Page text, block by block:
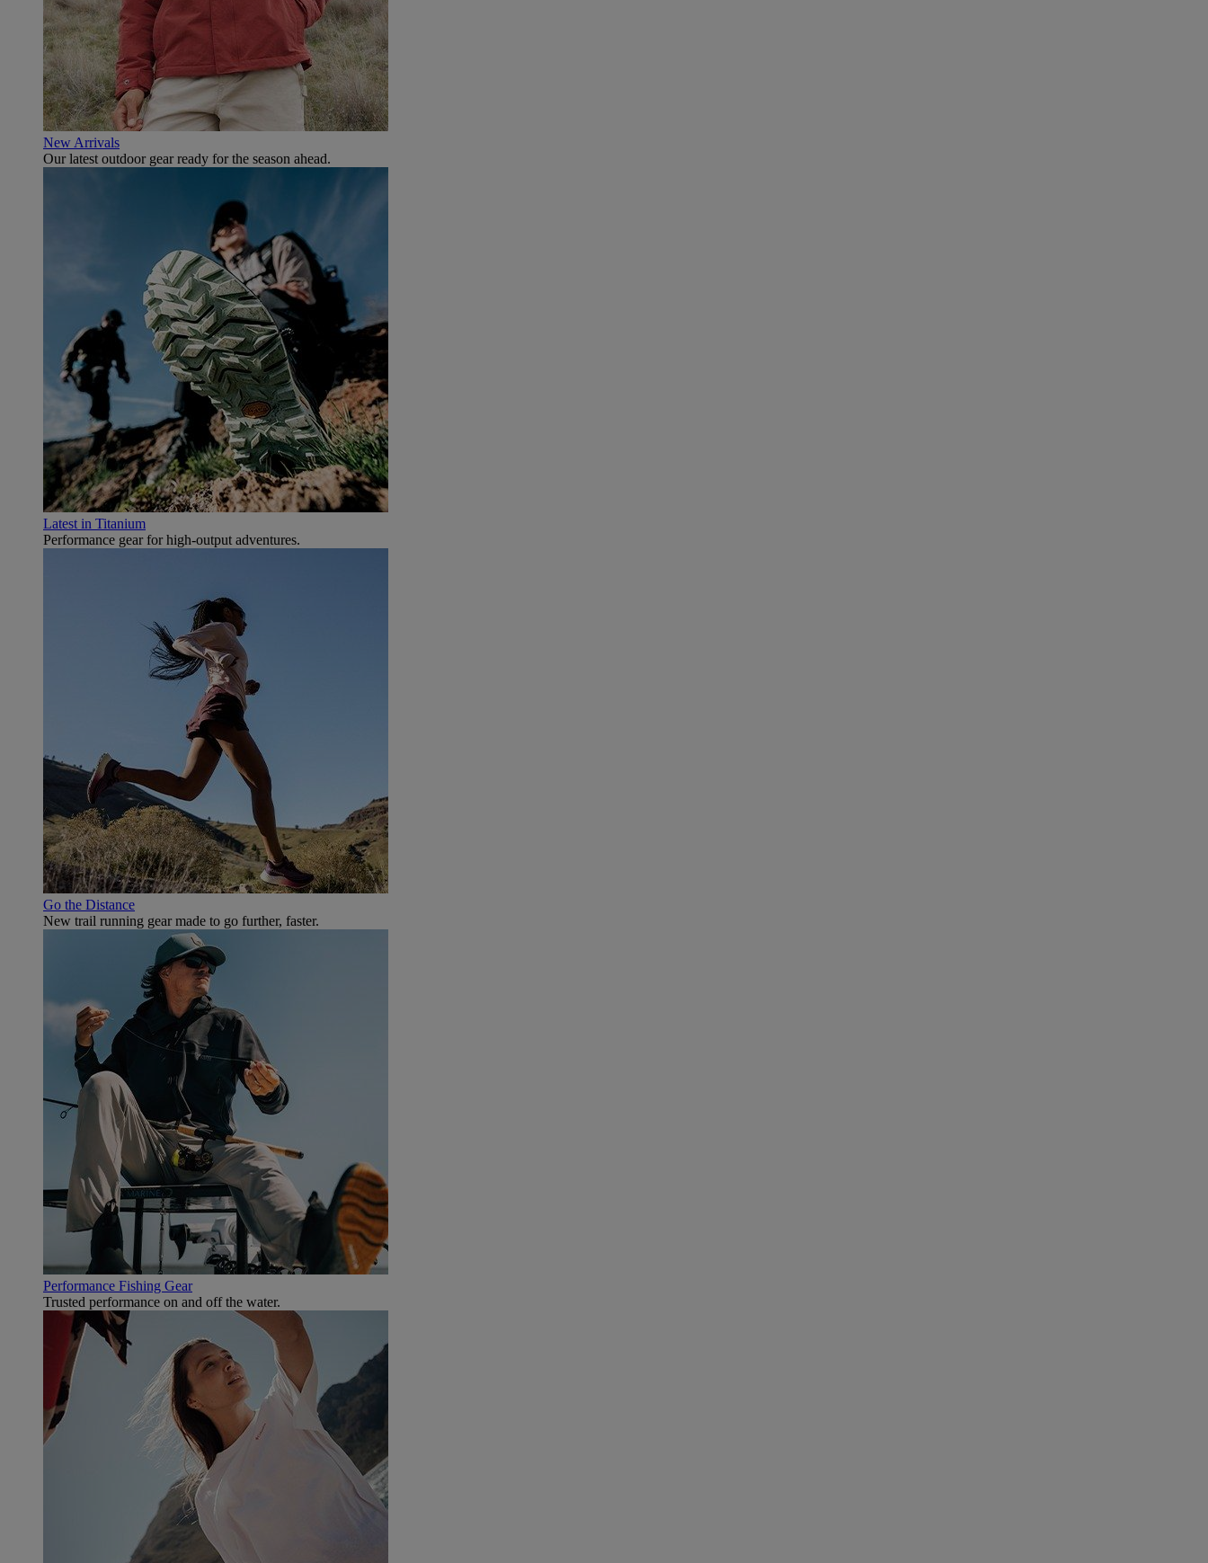
New Arrivals
Our latest outdoor gear ready for the season ahead.
Latest in Titanium
Performance gear for high‑output adventures.
Go the Distance
New trail running gear made to go further, faster.
Performance Fishing Gear
Trusted performance on and off the water.